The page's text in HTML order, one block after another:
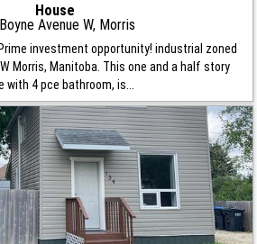
House
Avenue W, Morris
Prime investment opportunity! industrial zoned
Morris, Manitoba. This one and a half story
with 4 pce bathroom, is...